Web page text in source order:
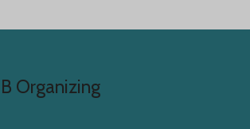
Organizing